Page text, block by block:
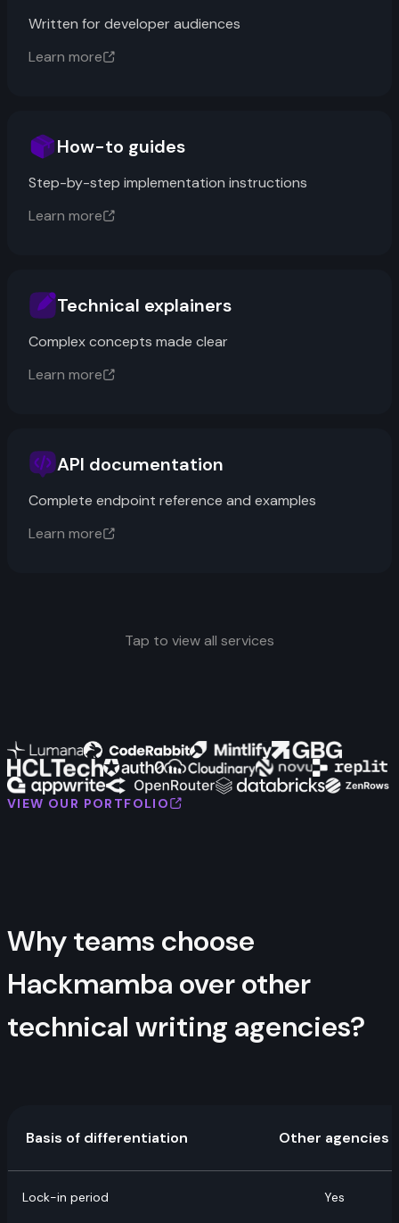
Written for developer audiences
Learn more
How-to guides
Step-by-step implementation instructions
Learn more
Technical explainers
Complex concepts made clear
Learn more
API documentation
Complete endpoint reference and examples
Learn more
Tap to view all services
VIEW OUR PORTFOLIO
Why teams choose
Hackmamba over other
technical writing agencies?
Basis of differentiation Other agencies
Lock-in period Yes